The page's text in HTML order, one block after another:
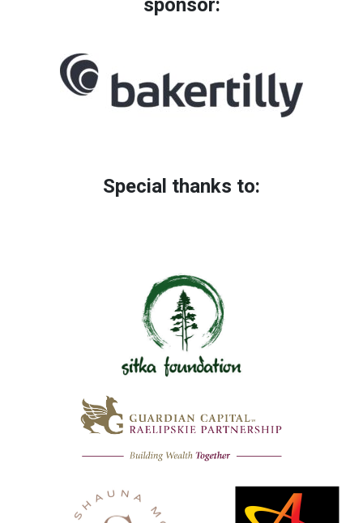
sponsor:
Special thanks to: